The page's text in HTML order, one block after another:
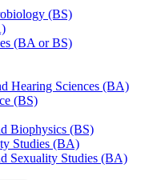
(BS)
(BA or BS)
Hearing Sciences (BA)
(BS)
Biophysics (BS)
Studies (BA)
Sexuality Studies (BA)